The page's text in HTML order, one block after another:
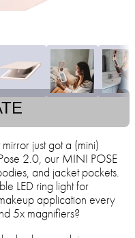
just got a (mini)
2.0, our MINI POSE
and jacket pockets.
LED ring light for
application every
5x magnifiers?